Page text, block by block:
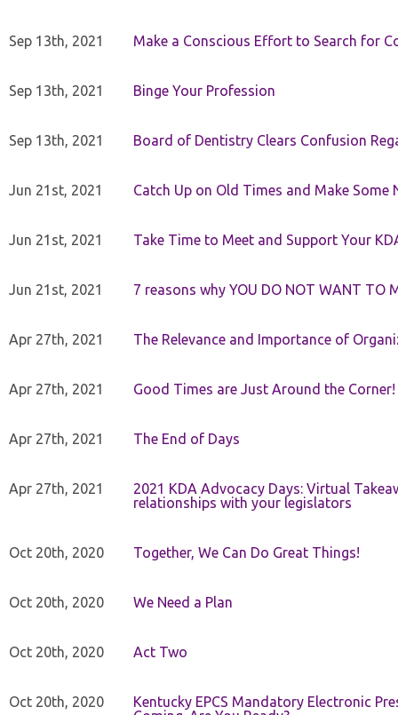
Sep 13th, 2021 Make a Conscious Effort to Search for
Sep 13th, 2021 Binge Your Profession
Sep 13th, 2021 Board of Dentistry Clears Confusion
Jun 21st, 2021 Catch Up on Old Times and Make Some
Jun 21st, 2021 Take Time to Meet and Support Your
Jun 21st, 2021 7 reasons why YOU DO NOT WANT TO
Apr 27th, 2021 The Relevance and Importance of
Apr 27th, 2021 Good Times are Just Around the Corner!
Apr 27th, 2021 The End of Days
Apr 27th, 2021
2021 KDA Advocacy Days: Virtual
relationships with your legislators
Oct 20th, 2020 Together, We Can Do Great Things!
Oct 20th, 2020 We Need a Plan
Oct 20th, 2020 Act Two
Oct 20th, 2020
Kentucky EPCS Mandatory Electronic